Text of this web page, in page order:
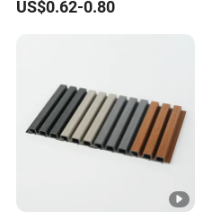
Decorative
US$0.62-0.80